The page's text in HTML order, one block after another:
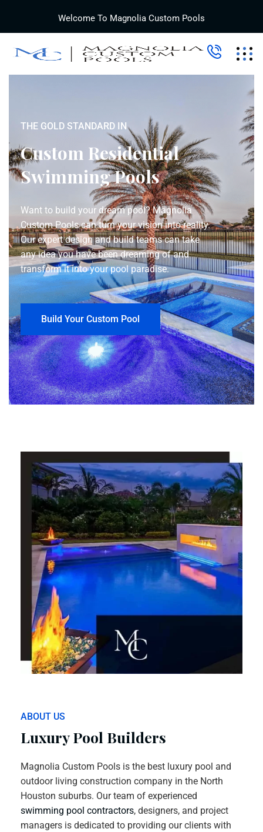
Welcome To Magnolia Custom Pools
THE GOLD STANDARD IN
Custom Residential
Swimming Pools
Want to build your dream pool? Magnolia
Custom Pools can turn your vision into reality.
Our expert design and build teams can take
any idea you have been dreaming of and
transform it into your pool paradise.
Build Your Custom Pool
ABOUT US
Luxury Pool Builders
Magnolia Custom Pools is the best luxury pool and
outdoor living construction company in the North
Houston suburbs. Our team of experienced
swimming pool contractors, designers, and project
managers is dedicated to providing our clients with